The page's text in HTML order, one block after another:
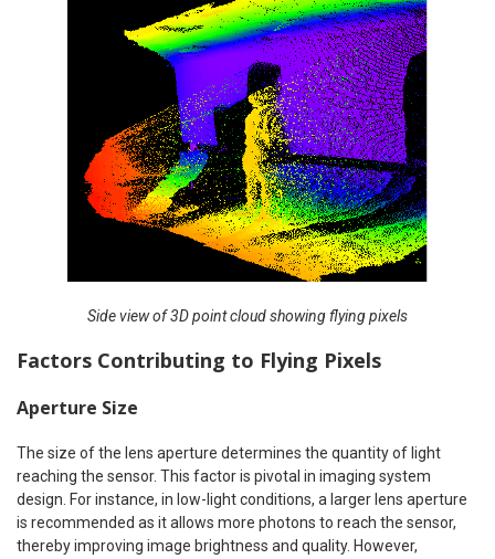
Side view of 3D point cloud showing flying pixels
Factors Contributing to Flying Pixels
Aperture Size
The size of the lens aperture determines the quantity of light
reaching the sensor. This factor is pivotal in imaging system
design. For instance, in low-light conditions, a larger lens aperture
is recommended as it allows more photons to reach the sensor,
thereby improving image brightness and quality. However,